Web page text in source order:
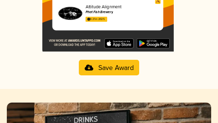
Attitude Alignment
Phat Fish Brewery
3.21 in 2025
Save Award